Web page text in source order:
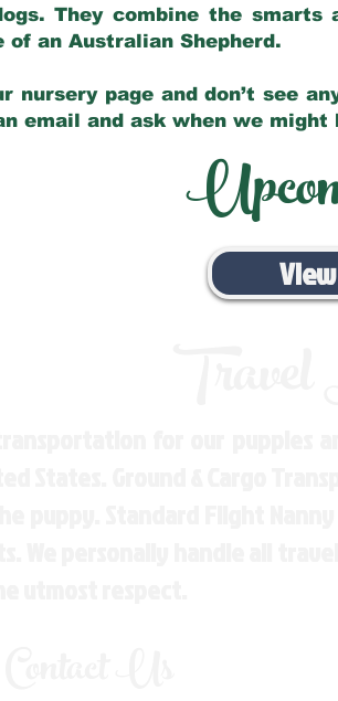
They combine the
of an Australian Shepherd.
nursery page and don’t see
email and ask when we